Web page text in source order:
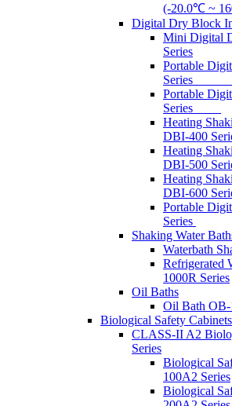
(-20.0℃ ~
Digital Dry Block
Mini Digital
Series
Portable
Series
Portable
Series
Heating
DBI-400
Heating
DBI-500
Heating
DBI-600
Portable
Series
Shaking Water
Waterbath
Refrigerated
1000R Series
Oil Baths
Oil Bath OB-
Biological Safety Cabinets
CLASS-II A2
Series
Biological
100A2 Series
Biological